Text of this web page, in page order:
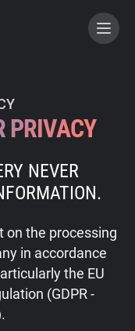
PRIVACY
NEVER
on the processing
in accordance
the EU
(GDPR -